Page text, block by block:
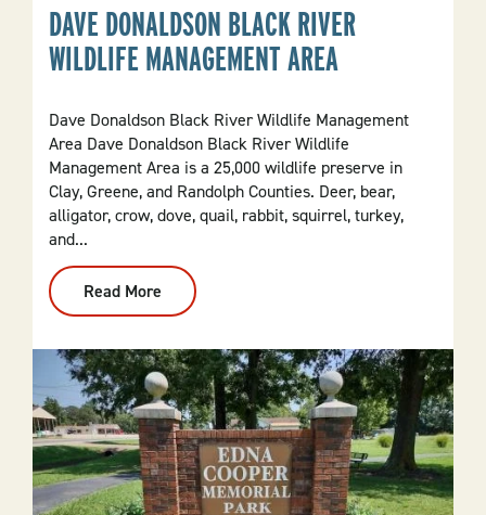
DAVE DONALDSON BLACK RIVER
WILDLIFE MANAGEMENT AREA
Dave Donaldson Black River Wildlife Management
Area Dave Donaldson Black River Wildlife
Management Area is a 25,000 wildlife preserve in
Clay, Greene, and Randolph Counties. Deer, bear,
alligator, crow, dove, quail, rabbit, squirrel, turkey,
and...
Read More
Dave
Donaldson
River
Wildlife
Management
Area